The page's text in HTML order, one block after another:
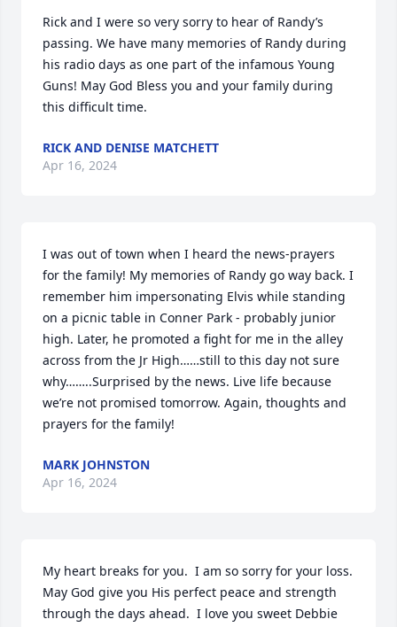
Rick and I were so very sorry to hear of Randy’s
passing. We have many memories of Randy during
his radio days as one part of the infamous Young
Guns! May God Bless you and your family during
this difficult time.
RICK AND DENISE MATCHETT
Apr 16, 2024
I was out of town when I heard the news-prayers
for the family! My memories of Randy go way back. I
remember him impersonating Elvis while standing
on a picnic table in Conner Park - probably junior
high. Later, he promoted a fight for me in the alley
across from the Jr High……still to this day not sure
why……..Surprised by the news. Live life because
we’re not promised tomorrow. Again, thoughts and
prayers for the family!
MARK JOHNSTON
Apr 16, 2024
My heart breaks for you.  I am so sorry for your loss.
May God give you His perfect peace and strength
through the days ahead.  I love you sweet Debbie